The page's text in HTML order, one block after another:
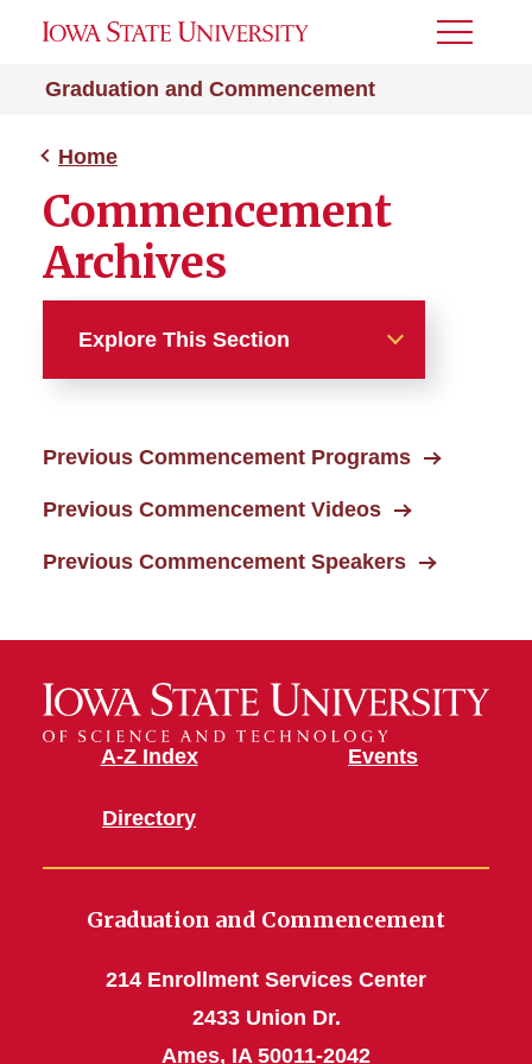
Graduation and Commencement
Toggle
Home
Commencement
Archives
Explore This Section
Commencement Archives
Commencement Programs
Commencement Videos
Previous Commencement Programs
Previous Commencement Videos
Previous Commencement Speakers
A-Z Index
Directory
Events
Graduation and Commencement
214 Enrollment Services Center
2433 Union Dr.
Ames, IA 50011-2042